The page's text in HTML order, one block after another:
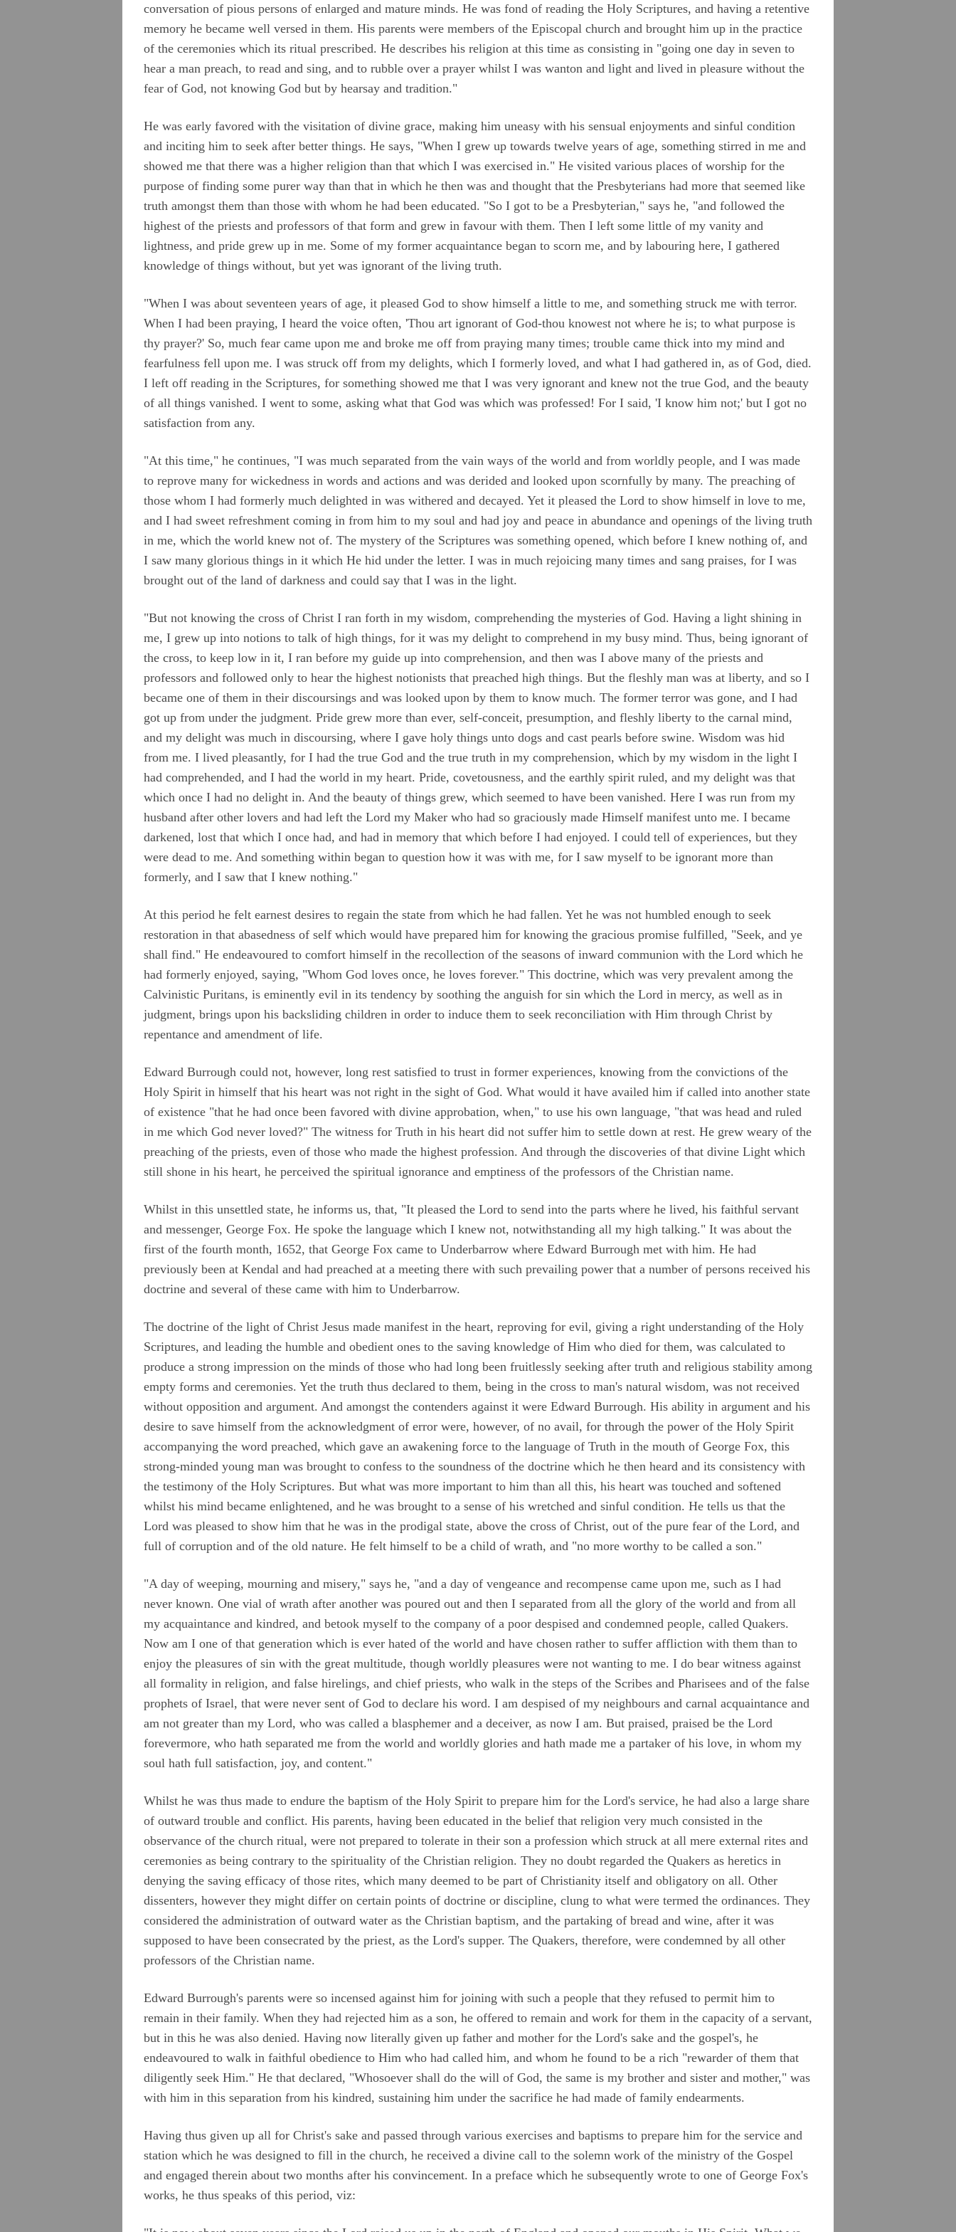
conversation of pious persons of enlarged and mature minds. He was fond of reading the Holy Scriptures, and having a retentive
memory he became well versed in them. His parents were members of the Episcopal church and brought him up in the practice
of the ceremonies which its ritual prescribed. He describes his religion at this time as consisting in "going one day in seven to
hear a man preach, to read and sing, and to rubble over a prayer whilst I was wanton and light and lived in pleasure without the
fear of God, not knowing God but by hearsay and tradition."
He was early favored with the visitation of divine grace, making him uneasy with his sensual enjoyments and sinful condition
and inciting him to seek after better things. He says, "When I grew up towards twelve years of age, something stirred in me and
showed me that there was a higher religion than that which I was exercised in." He visited various places of worship for the
purpose of finding some purer way than that in which he then was and thought that the Presbyterians had more that seemed like
truth amongst them than those with whom he had been educated. "So I got to be a Presbyterian," says he, "and followed the
highest of the priests and professors of that form and grew in favour with them. Then I left some little of my vanity and
lightness, and pride grew up in me. Some of my former acquaintance began to scorn me, and by labouring here, I gathered
knowledge of things without, but yet was ignorant of the living truth.
"When I was about seventeen years of age, it pleased God to show himself a little to me, and something struck me with terror.
When I had been praying, I heard the voice often, 'Thou art ignorant of God-thou knowest not where he is; to what purpose is
thy prayer?' So, much fear came upon me and broke me off from praying many times; trouble came thick into my mind and
fearfulness fell upon me. I was struck off from my delights, which I formerly loved, and what I had gathered in, as of God, died.
I left off reading in the Scriptures, for something showed me that I was very ignorant and knew not the true God, and the beauty
of all things vanished. I went to some, asking what that God was which was professed! For I said, 'I know him not;' but I got no
satisfaction from any.
"At this time," he continues, "I was much separated from the vain ways of the world and from worldly people, and I was made
to reprove many for wickedness in words and actions and was derided and looked upon scornfully by many. The preaching of
those whom I had formerly much delighted in was withered and decayed. Yet it pleased the Lord to show himself in love to me,
and I had sweet refreshment coming in from him to my soul and had joy and peace in abundance and openings of the living truth
in me, which the world knew not of. The mystery of the Scriptures was something opened, which before I knew nothing of, and
I saw many glorious things in it which He hid under the letter. I was in much rejoicing many times and sang praises, for I was
brought out of the land of darkness and could say that I was in the light.
"But not knowing the cross of Christ I ran forth in my wisdom, comprehending the mysteries of God. Having a light shining in
me, I grew up into notions to talk of high things, for it was my delight to comprehend in my busy mind. Thus, being ignorant of
the cross, to keep low in it, I ran before my guide up into comprehension, and then was I above many of the priests and
professors and followed only to hear the highest notionists that preached high things. But the fleshly man was at liberty, and so I
became one of them in their discoursings and was looked upon by them to know much. The former terror was gone, and I had
got up from under the judgment. Pride grew more than ever, self-conceit, presumption, and fleshly liberty to the carnal mind,
and my delight was much in discoursing, where I gave holy things unto dogs and cast pearls before swine. Wisdom was hid
from me. I lived pleasantly, for I had the true God and the true truth in my comprehension, which by my wisdom in the light I
had comprehended, and I had the world in my heart. Pride, covetousness, and the earthly spirit ruled, and my delight was that
which once I had no delight in. And the beauty of things grew, which seemed to have been vanished. Here I was run from my
husband after other lovers and had left the Lord my Maker who had so graciously made Himself manifest unto me. I became
darkened, lost that which I once had, and had in memory that which before I had enjoyed. I could tell of experiences, but they
were dead to me. And something within began to question how it was with me, for I saw myself to be ignorant more than
formerly, and I saw that I knew nothing."
At this period he felt earnest desires to regain the state from which he had fallen. Yet he was not humbled enough to seek
restoration in that abasedness of self which would have prepared him for knowing the gracious promise fulfilled, "Seek, and ye
shall find." He endeavoured to comfort himself in the recollection of the seasons of inward communion with the Lord which he
had formerly enjoyed, saying, "Whom God loves once, he loves forever." This doctrine, which was very prevalent among the
Calvinistic Puritans, is eminently evil in its tendency by soothing the anguish for sin which the Lord in mercy, as well as in
judgment, brings upon his backsliding children in order to induce them to seek reconciliation with Him through Christ by
repentance and amendment of life.
Edward Burrough could not, however, long rest satisfied to trust in former experiences, knowing from the convictions of the
Holy Spirit in himself that his heart was not right in the sight of God. What would it have availed him if called into another state
of existence "that he had once been favored with divine approbation, when," to use his own language, "that was head and ruled
in me which God never loved?" The witness for Truth in his heart did not suffer him to settle down at rest. He grew weary of the
preaching of the priests, even of those who made the highest profession. And through the discoveries of that divine Light which
still shone in his heart, he perceived the spiritual ignorance and emptiness of the professors of the Christian name.
Whilst in this unsettled state, he informs us, that, "It pleased the Lord to send into the parts where he lived, his faithful servant
and messenger, George Fox. He spoke the language which I knew not, notwithstanding all my high talking." It was about the
first of the fourth month, 1652, that George Fox came to Underbarrow where Edward Burrough met with him. He had
previously been at Kendal and had preached at a meeting there with such prevailing power that a number of persons received his
doctrine and several of these came with him to Underbarrow.
The doctrine of the light of Christ Jesus made manifest in the heart, reproving for evil, giving a right understanding of the Holy
Scriptures, and leading the humble and obedient ones to the saving knowledge of Him who died for them, was calculated to
produce a strong impression on the minds of those who had long been fruitlessly seeking after truth and religious stability among
empty forms and ceremonies. Yet the truth thus declared to them, being in the cross to man's natural wisdom, was not received
without opposition and argument. And amongst the contenders against it were Edward Burrough. His ability in argument and his
desire to save himself from the acknowledgment of error were, however, of no avail, for through the power of the Holy Spirit
accompanying the word preached, which gave an awakening force to the language of Truth in the mouth of George Fox, this
strong-minded young man was brought to confess to the soundness of the doctrine which he then heard and its consistency with
the testimony of the Holy Scriptures. But what was more important to him than all this, his heart was touched and softened
whilst his mind became enlightened, and he was brought to a sense of his wretched and sinful condition. He tells us that the
Lord was pleased to show him that he was in the prodigal state, above the cross of Christ, out of the pure fear of the Lord, and
full of corruption and of the old nature. He felt himself to be a child of wrath, and "no more worthy to be called a son."
"A day of weeping, mourning and misery," says he, "and a day of vengeance and recompense came upon me, such as I had
never known. One vial of wrath after another was poured out and then I separated from all the glory of the world and from all
my acquaintance and kindred, and betook myself to the company of a poor despised and condemned people, called Quakers.
Now am I one of that generation which is ever hated of the world and have chosen rather to suffer affliction with them than to
enjoy the pleasures of sin with the great multitude, though worldly pleasures were not wanting to me. I do bear witness against
all formality in religion, and false hirelings, and chief priests, who walk in the steps of the Scribes and Pharisees and of the false
prophets of Israel, that were never sent of God to declare his word. I am despised of my neighbours and carnal acquaintance and
am not greater than my Lord, who was called a blasphemer and a deceiver, as now I am. But praised, praised be the Lord
forevermore, who hath separated me from the world and worldly glories and hath made me a partaker of his love, in whom my
soul hath full satisfaction, joy, and content."
Whilst he was thus made to endure the baptism of the Holy Spirit to prepare him for the Lord's service, he had also a large share
of outward trouble and conflict. His parents, having been educated in the belief that religion very much consisted in the
observance of the church ritual, were not prepared to tolerate in their son a profession which struck at all mere external rites and
ceremonies as being contrary to the spirituality of the Christian religion. They no doubt regarded the Quakers as heretics in
denying the saving efficacy of those rites, which many deemed to be part of Christianity itself and obligatory on all. Other
dissenters, however they might differ on certain points of doctrine or discipline, clung to what were termed the ordinances. They
considered the administration of outward water as the Christian baptism, and the partaking of bread and wine, after it was
supposed to have been consecrated by the priest, as the Lord's supper. The Quakers, therefore, were condemned by all other
professors of the Christian name.
Edward Burrough's parents were so incensed against him for joining with such a people that they refused to permit him to
remain in their family. When they had rejected him as a son, he offered to remain and work for them in the capacity of a servant,
but in this he was also denied. Having now literally given up father and mother for the Lord's sake and the gospel's, he
endeavoured to walk in faithful obedience to Him who had called him, and whom he found to be a rich "rewarder of them that
diligently seek Him." He that declared, "Whosoever shall do the will of God, the same is my brother and sister and mother," was
with him in this separation from his kindred, sustaining him under the sacrifice he had made of family endearments.
Having thus given up all for Christ's sake and passed through various exercises and baptisms to prepare him for the service and
station which he was designed to fill in the church, he received a divine call to the solemn work of the ministry of the Gospel
and engaged therein about two months after his convincement. In a preface which he subsequently wrote to one of George Fox's
works, he thus speaks of this period, viz:
Chapter 1
Chapter 2
Chapter 4
Chapter 6
Chapter 7
Chapter 9
Chapter 10
Appendix A
Appendix B
Appendix C
Appendix D
Appendix E
Appendix G
Camm, Anne Audland
Cheevers, Sarah
Edmundson, William
Evans, Catharine
Roberts, John
Stirredge, Elizabeth